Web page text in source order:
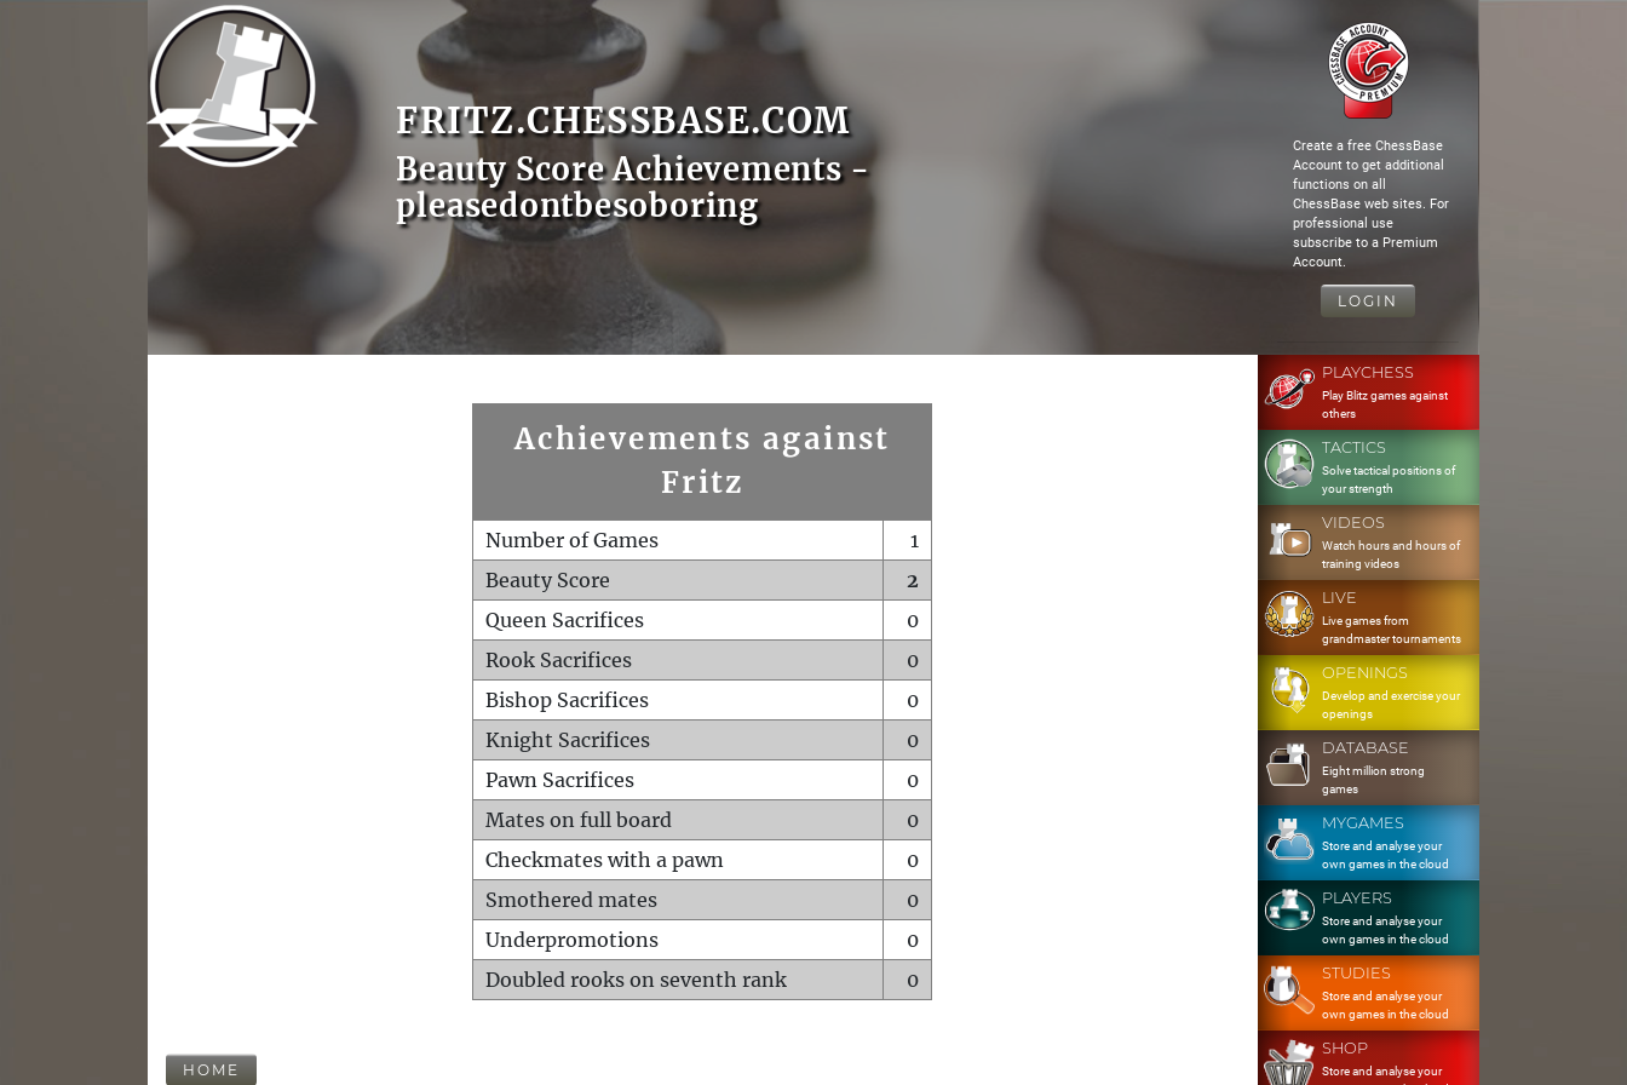
FRITZ.CHESSBASE.COM
Beauty Score Achievements -
pleasedontbesoboring
Create a free ChessBase
Account to get additional
functions on all
ChessBase web sites. For
professional use
subscribe to a Premium
Account.
LOGIN
Achievements against
Fritz
Number of Games
1
Beauty Score
2
Queen Sacrifices
0
Rook Sacrifices
0
Bishop Sacrifices
0
Knight Sacrifices
0
Pawn Sacrifices
0
Mates on full board
0
Checkmates with a pawn
0
Smothered mates
0
Underpromotions
0
Doubled rooks on seventh rank
0
HOME
PLAYCHESS
Play Blitz games against
others
TACTICS
Solve tactical positions of
your strength
VIDEOS
Watch hours and hours of
training videos
LIVE
Live games from
grandmaster tournaments
OPENINGS
Develop and exercise your
openings
DATABASE
Eight million strong
games
MYGAMES
Store and analyse your
own games in the cloud
PLAYERS
Store and analyse your
own games in the cloud
STUDIES
Store and analyse your
own games in the cloud
SHOP
Store and analyse your